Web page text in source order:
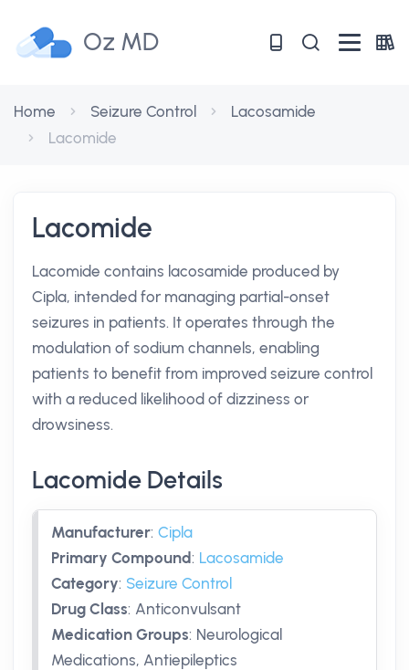
Oz MD
Home Seizure Control
Lacosamide
Lacomide
Lacomide
Lacomide contains lacosamide produced by
Cipla, intended for managing partial-onset
seizures in patients. It operates through the
modulation of sodium channels, enabling
patients to benefit from improved seizure control
with a reduced likelihood of dizziness or
drowsiness.
Lacomide Details
Manufacturer: Cipla
Primary Compound: Lacosamide
Category: Seizure Control
Drug Class: Anticonvulsant
Medication Groups: Neurological
Medications, Antiepileptics